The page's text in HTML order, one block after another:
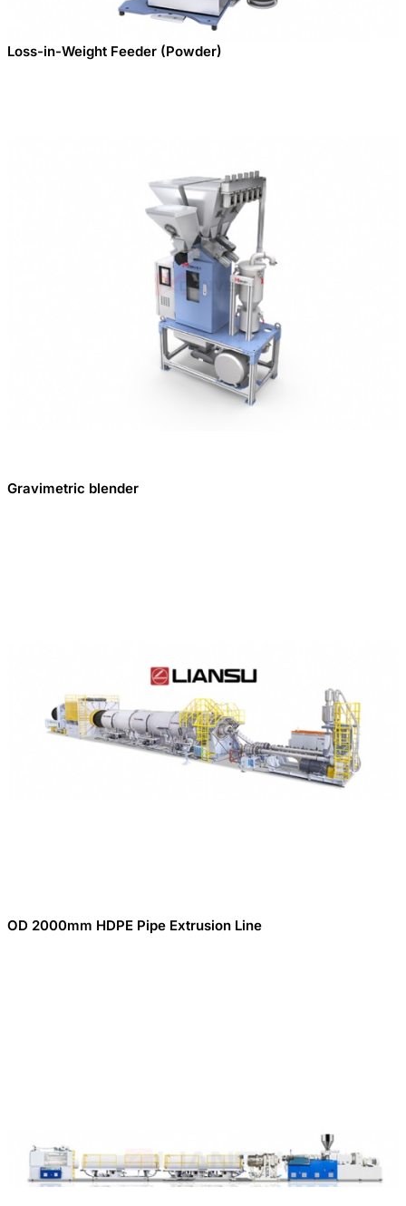
Loss-in-Weight Feeder (Powder)
Gravimetric blender
OD 2000mm HDPE Pipe Extrusion Line